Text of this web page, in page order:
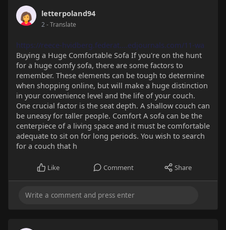
letterpoland94
2- Translate
https://reece-hvidberg.federat....edjournals.com/11-wa
Buying a Huge Comfortable Sofa If you're on the hunt
for a huge comfy sofa, there are some factors to
remember. These elements can be tough to determine
when shopping online, but will make a huge distinction
in your convenience level and the life of your couch.
One crucial factor is the seat depth. A shallow couch can
be uneasy for taller people. Comfort A sofa can be the
centerpiece of a living space and it must be comfortable
adequate to sit on for long periods. You wish to search
for a couch that h
Like Comment Share